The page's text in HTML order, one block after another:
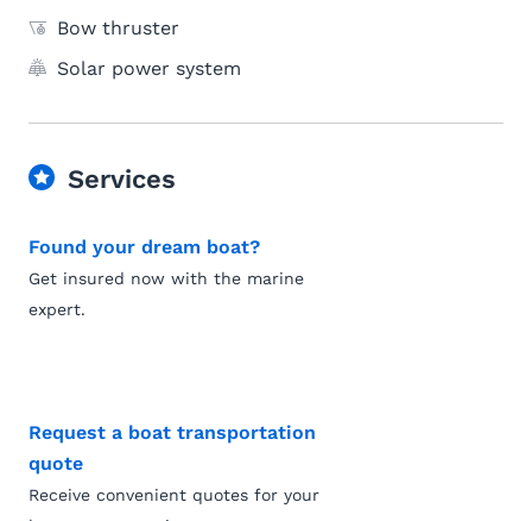
Bow thruster
Solar power system
Services
Found your dream boat?
Get insured now with the marine
expert.
Request a boat transportation
quote
Receive convenient quotes for your